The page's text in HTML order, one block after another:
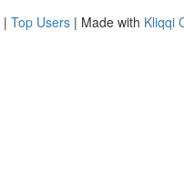
| Top Users | Made with Kliqqi